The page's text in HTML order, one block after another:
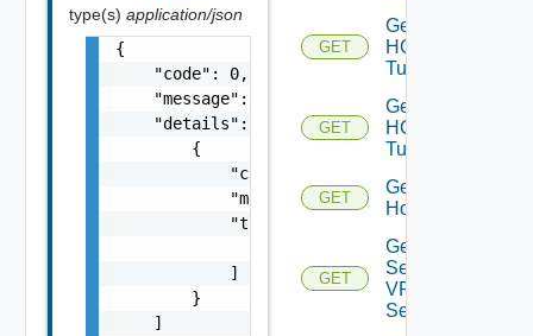
type(s) application/json
{
    "code": 0,
    "message": "string",
    "details": [
        {
            "code": 0,
            "message": "string",
            "target": [
            ]
        }
    ]
GET
Get
HCX
Tunnel
GET
Get
HCX
Tunnels
GET
Get
Host
GET
Get IP
Sec
VPN
Session